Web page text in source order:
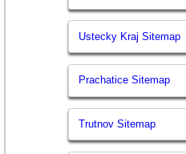
Ustecky Kraj Sitemap
Prachatice Sitemap
Trutnov Sitemap